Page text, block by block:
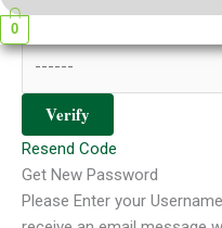
0
enter it below to continue.
Verify
Resend Code
Get New Password
Please Enter your